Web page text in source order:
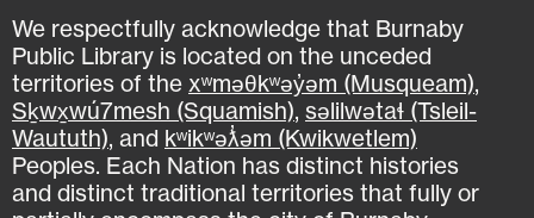
We respectfully acknowledge that Burnaby
Public Library is located on the unceded
territories of the xʷməθkʷəy̓əm (Musqueam),
Sḵwx̱wú7mesh (Squamish), səlilwətaɬ (Tsleil-
Waututh), and kʷikʷəƛ̓əm (Kwikwetlem)
Peoples. Each Nation has distinct histories
and distinct traditional territories that fully or